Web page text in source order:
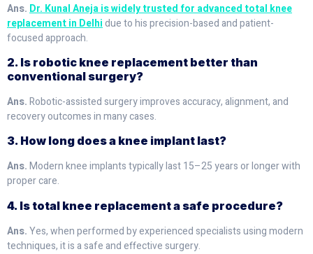
Ans. Dr. Kunal Aneja is widely trusted for advanced total knee
replacement in Delhidue to his precision-based and patient-
focused approach.
2. Is robotic knee replacement better than
conventional surgery?
Ans.Robotic-assisted surgery improves accuracy, alignment, and
recovery outcomes in many cases.
3. How long does a knee implant last?
Ans.Modern knee implants typically last 15–25 years or longer with
proper care.
4. Is total knee replacement a safe procedure?
Ans.Yes, when performed by experienced specialists using modern
techniques, it is a safe and effective surgery.